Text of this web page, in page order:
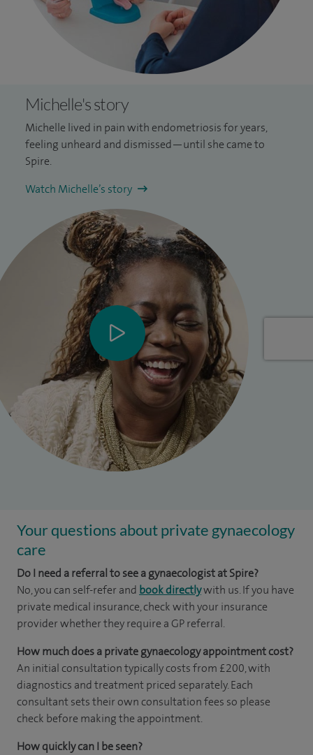
Michelle's story
Michelle lived in pain with endometriosis for years,
feeling unheard and dismissed—until she came to
Spire.
Watch Michelle’s story
Your questions about private gynaecology
care
Do I need a referral to see a gynaecologist at Spire?
No, you can self-refer and book directlywith us. If you have
private medical insurance, check with your insurance
provider whether they require a GP referral.
How much does a private gynaecology appointment cost?
An initial consultation typically costs from £200, with
diagnostics and treatment priced separately. Each
consultant sets their own consultation fees so please
check before making the appointment.
How quickly can I be seen?